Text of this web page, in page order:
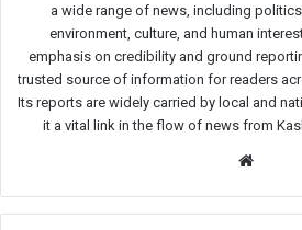
a wide range of news, including
environment, culture, and human
emphasis on credibility and ground
trusted source of information for readers
Its reports are widely carried by local and
it a vital link in the flow of news from